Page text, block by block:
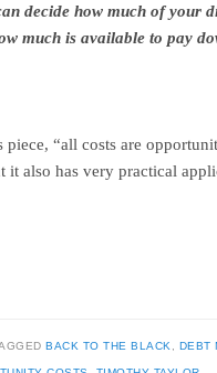
decide how much of your
much is available to pay
“all costs are
it also has very practical
BACK TO THE BLACK DEBT